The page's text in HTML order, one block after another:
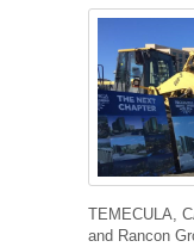
TEMECULA,
and Rancon